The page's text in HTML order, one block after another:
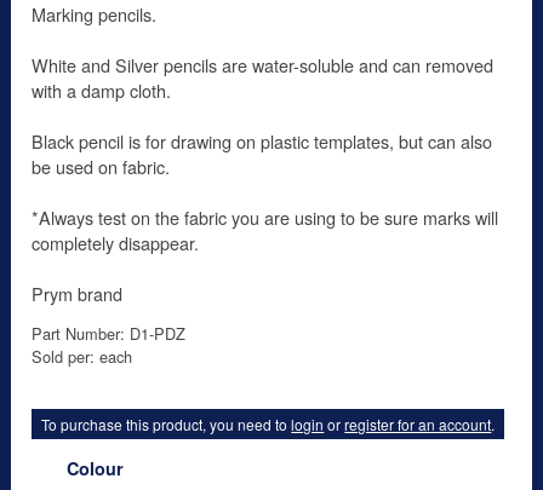
Marking pencils.
White and Silver pencils are water-soluble and can removed
with a damp cloth.
Black pencil is for drawing on plastic templates, but can also
be used on fabric.
*Always test on the fabric you are using to be sure marks will
completely disappear.
Prym brand
Part Number: D1-PDZ
Sold per: each
To purchase this product, you need tologin orregister for an account.
Colour